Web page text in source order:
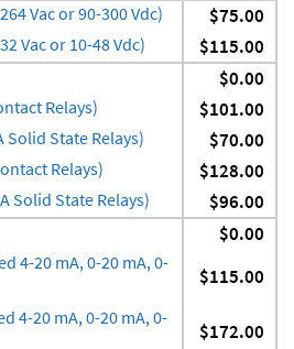
Vac or 90-300 Vdc) $75.00
Vac or 10-48 Vdc) $115.00
$0.00
Relays) $101.00
Solid State Relays) $70.00
Relays) $128.00
Solid State Relays) $96.00
$0.00
4-20 mA, 0-20 mA, 0-
$115.00
4-20 mA, 0-20 mA, 0-
$172.00